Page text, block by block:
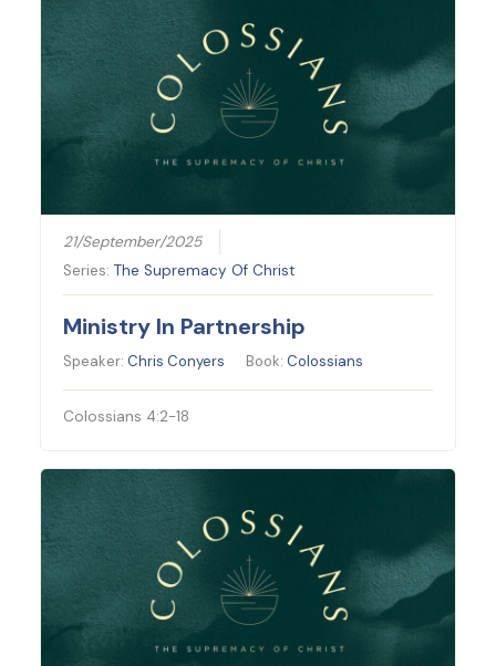
21/September/2025
Series:The Supremacy Of Christ
Ministry In Partnership
Speaker: Chris Conyers Book: Colossians
Colossians 4:2-18